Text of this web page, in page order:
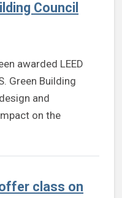
Council
awarded LEED
Green Building
and
on the
class on